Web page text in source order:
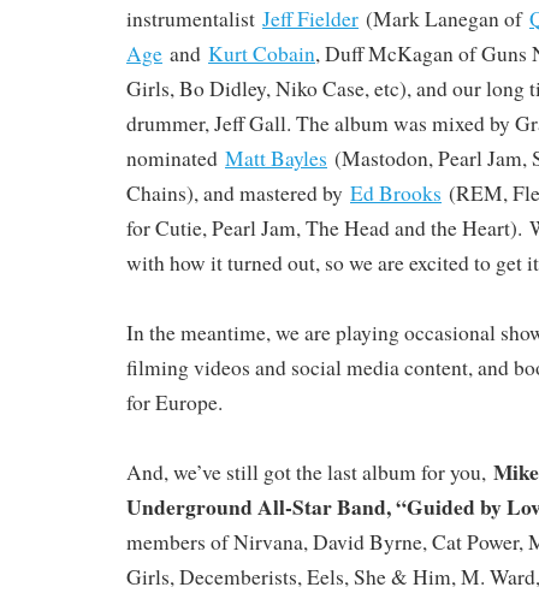
instrumentalist Jeff Fielder (Mark Lanegan of
Age and Kurt Cobain, Duff McKagan of Guns
Girls, Bo Didley, Niko Case, etc), and our long
drummer, Jeff Gall. The album was mixed by
nominated Matt Bayles (Mastodon, Pearl Jam,
Chains), and mastered by Ed Brooks (REM,
for Cutie, Pearl Jam, The Head and the Heart).
with how it turned out, so we are excited to get
In the meantime, we are playing occasional
filming videos and social media content, and
for Europe.
And, we’ve still got the last album for you,
Underground All-Star Band, “Guided by
members of Nirvana, David Byrne, Cat Power,
Girls, Decemberists, Eels, She & Him, M.